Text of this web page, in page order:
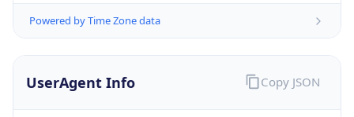
Powered by Time Zone data
UserAgent Info Copy JSON